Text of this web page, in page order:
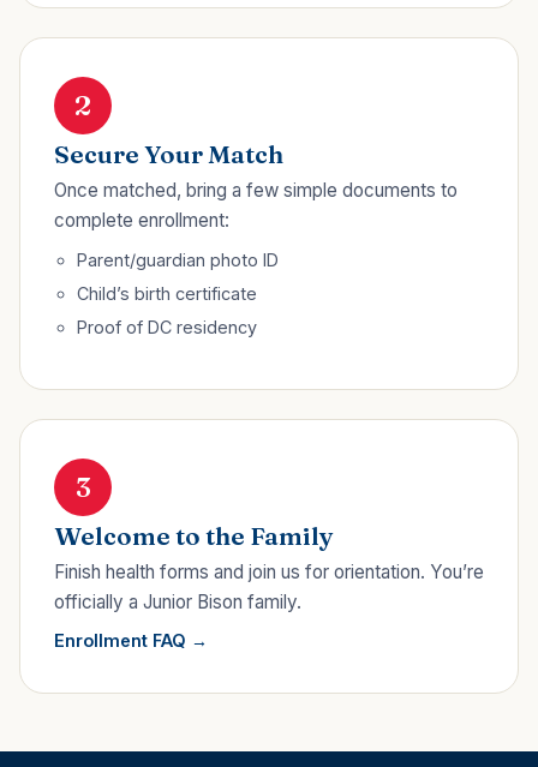
2
Secure Your Match
Once matched, bring a few simple documents to
complete enrollment:
Parent/guardian photo ID
Child’s birth certificate
Proof of DC residency
3
Welcome to the Family
Finish health forms and join us for orientation. You’re
officially a Junior Bison family.
Enrollment FAQ